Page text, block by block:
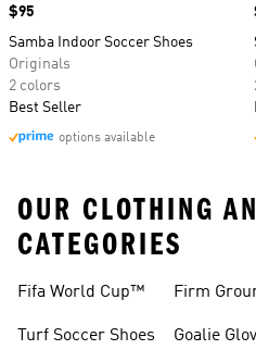
Price
$95
Samba Indoor Soccer Shoes
Originals
2 colors
Best Seller
options available
OUR CLOTHING
CATEGORIES
Fifa World Cup™
Turf Soccer Shoes
Firm
Goalie